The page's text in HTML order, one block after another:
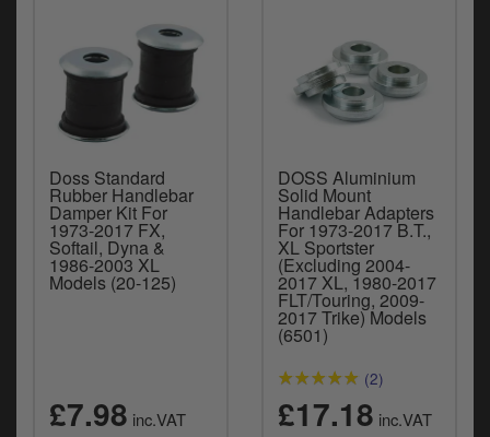
Doss Standard
Rubber Handlebar
Damper Kit For
1973-2017 FX,
Softail, Dyna &
1986-2003 XL
Models (20-125)
£7.98 inc.VAT
DOSS Aluminium
Solid Mount
Handlebar Adapters
For 1973-2017 B.T.,
XL Sportster
(Excluding 2004-
2017 XL, 1980-2017
FLT/Touring, 2009-
2017 Trike) Models
(6501)
(2)
£17.18 inc.VAT